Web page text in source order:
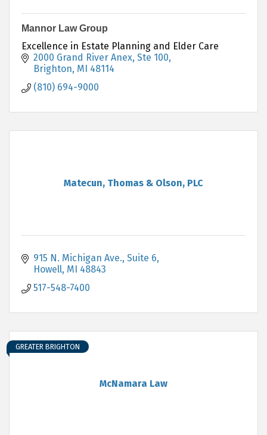
Mannor Law Group
Excellence in Estate Planning and Elder Care
2000 Grand River Anex, Ste 100
Brighton MI 48114
(810) 694-9000
Matecun, Thomas & Olson, PLC
915 N. Michigan Ave., Suite 6
Howell MI 48843
517-548-7400
McNamara Law
GREATER BRIGHTON